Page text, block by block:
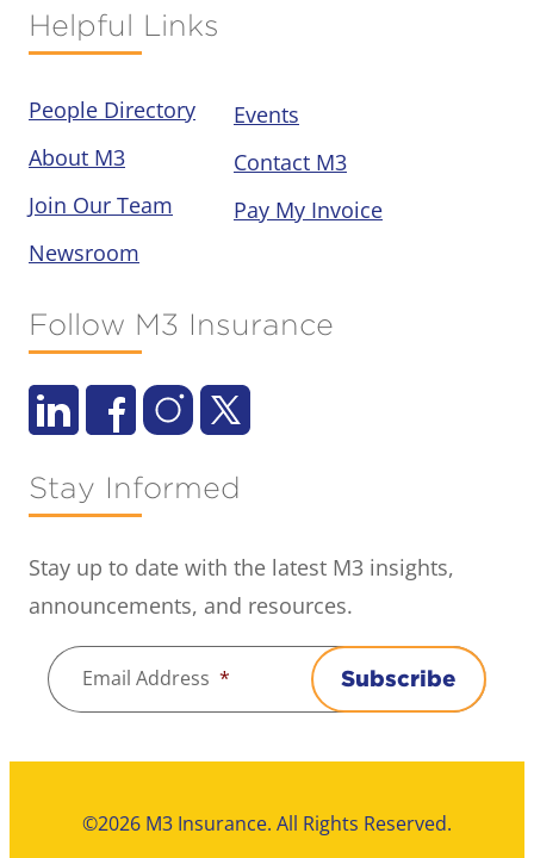
Helpful Links
People Directory
About M3
Join Our Team
Newsroom
Events
Contact M3
Pay My Invoice
Follow M3 Insurance
Stay Informed
Stay up to date with the latest M3 insights,
announcements, and resources.
Email Address * Subscribe
©2026 M3 Insurance. All Rights Reserved.